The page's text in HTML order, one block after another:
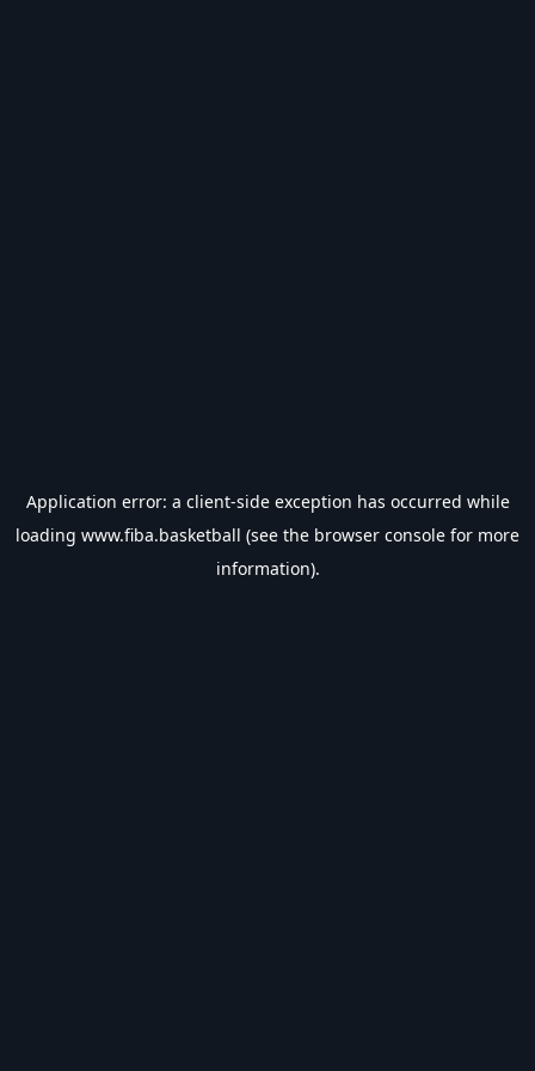
Application error: a client-side exception has occurred while
loading www.fiba.basketball (see the browser console for more
information).